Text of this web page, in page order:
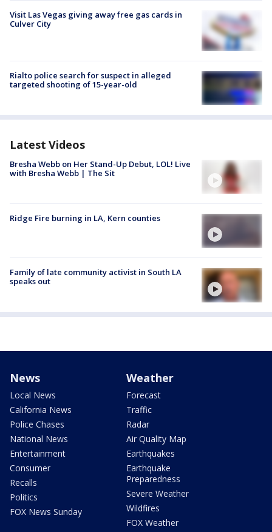
Visit Las Vegas giving away free gas cards in
Culver City
Rialto police search for suspect in alleged
targeted shooting of 15-year-old
Latest Videos
Bresha Webb on Her Stand-Up Debut, LOL! Live
with Bresha Webb | The Sit
Ridge Fire burning in LA, Kern counties
Family of late community activist in South LA
speaks out
News
Local News
California News
Police Chases
National News
Entertainment
Consumer
Recalls
Politics
FOX News Sunday
Weather
Forecast
Traffic
Radar
Air Quality Map
Earthquakes
Earthquake
Preparedness
Severe Weather
Wildfires
FOX Weather